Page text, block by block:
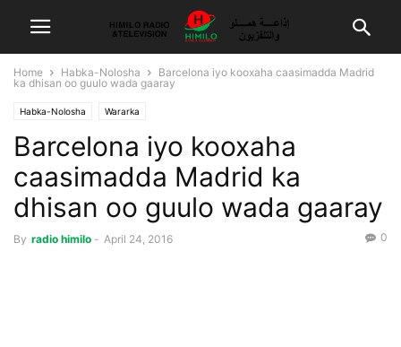
Home Habka-Nolosha
Barcelona iyo kooxaha caasimadda Madrid
ka dhisan oo guulo wada gaaray
Habka-Nolosha Wararka
Barcelona iyo kooxaha
caasimadda Madrid ka
dhisan oo guulo wada gaaray
By radio himilo - April 24, 2016 0